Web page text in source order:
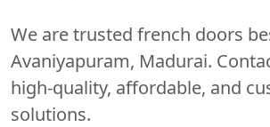
We are trusted french doors
Avaniyapuram, Madurai.
high-quality, affordable, and
solutions.